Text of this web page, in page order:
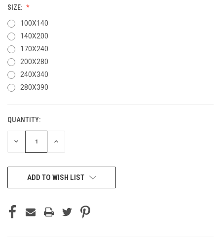
SIZE:
100X140
140X200
170X240
200X280
240X340
280X390
CURRENT
STOCK:
QUANTITY:
DECREASE INCREASE
ADD TO WISH LIST